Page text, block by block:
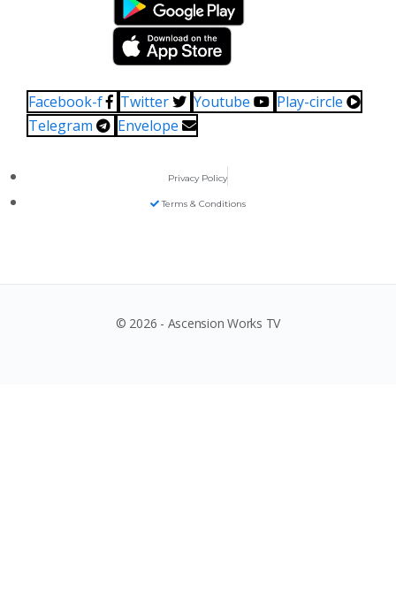
Facebook-f Twitter Youtube
Play-circle
Telegram
Envelope
Privacy Policy
Terms & Conditions
© 2026 - Ascension Works TV